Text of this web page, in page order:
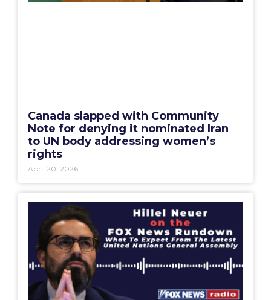
Canada slapped with Community
Note for denying it nominated Iran
to UN body addressing women’s
rights
April 20, 2026